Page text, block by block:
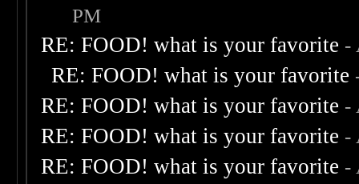
PM
RE: FOOD! what is your favorite -
RE: FOOD! what is your favorite
RE: FOOD! what is your favorite -
RE: FOOD! what is your favorite -
RE: FOOD! what is your favorite -